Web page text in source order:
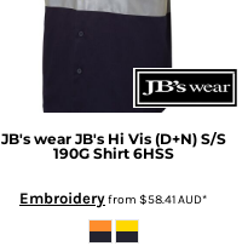
JB's wear JB's Hi Vis (D+N) S/S
190G Shirt 6HSS
Embroideryfrom $58.41AUD*